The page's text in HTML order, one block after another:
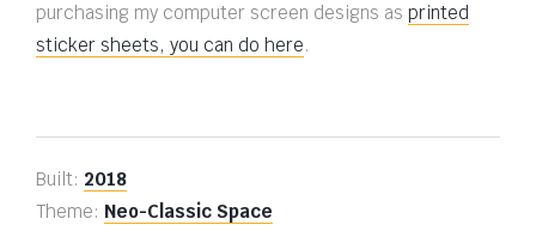
purchasing my computer screen designs as printed
sticker sheets, you can do here.
Built: 2018
Theme: Neo-Classic Space